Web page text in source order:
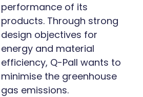
performance of its
products. Through strong
design objectives for
energy and material
efficiency, Q-Pall wants to
minimise the greenhouse
gas emissions.